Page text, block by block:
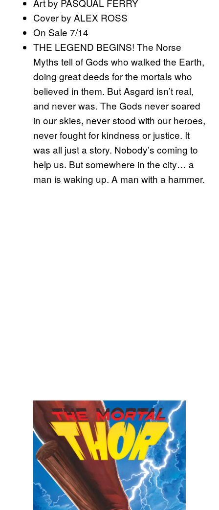
Art by PASQUAL FERRY
Cover by ALEX ROSS
On Sale 7/14
THE LEGEND BEGINS! The Norse
Myths tell of Gods who walked the Earth,
doing great deeds for the mortals who
believed in them. But Asgard isn’t real,
and never was. The Gods never soared
in our skies, never stood with our heroes,
never fought for kindness or justice. It
was all just a story. Nobody’s coming to
help us. But somewhere in the city… a
man is waking up. A man with a hammer.